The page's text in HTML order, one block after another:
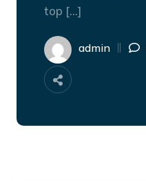
top […]
admin